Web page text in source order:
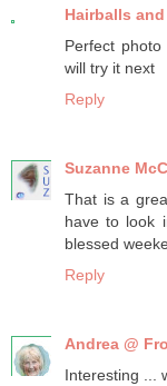
Hairballs
Perfect
will try it next
Reply
Suzanne
That is a
have to look
blessed
Reply
Andrea @
Interesting ...